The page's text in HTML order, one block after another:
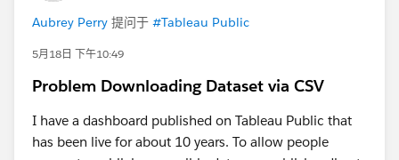
Aubrey Perry 提问于 #Tableau Public
5月18日 下午10:49
Problem Downloading Dataset via CSV
I have a dashboard published on Tableau Public that
has been live for about 10 years. To allow people